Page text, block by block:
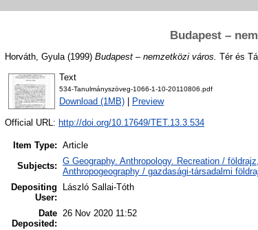
Budapest –
Horváth, Gyula (1999) Budapest – nemzetközi város. Tér és
Text
534-Tanulmányszöveg-1066-1-10-20110806.pdf
Download (1MB) Preview
Official URL: http://doi.org/10.17649/TET.13.3.534
Item Type: Article
Subjects: G Geography. Anthropology. Recreation /
Anthropogeography / gazdasági-társadalmi
Depositing
User:
László Sallai-Tóth
Date
Deposited:
26 Nov 2020 11:52